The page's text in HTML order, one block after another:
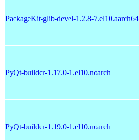
PackageKit-glib-devel-1.2.8-7.el10.aarch64
PyQt-builder-1.17.0-1.el10.noarch
PyQt-builder-1.19.0-1.el10.noarch